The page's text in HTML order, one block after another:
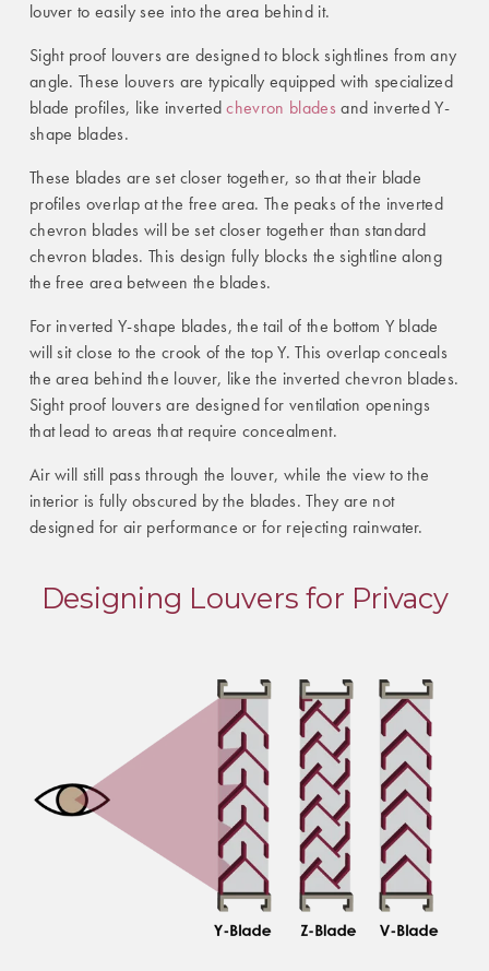
louver to easily see into the area behind it.
Sight proof louvers are designed to block sightlines from any
angle. These louvers are typically equipped with specialized
blade profiles, like invertedchevron blades and inverted Y-
shape blades.
These blades are set closer together, so that their blade
profiles overlap at the free area. The peaks of the inverted
chevron blades will be set closer together than standard
chevron blades. This design fully blocks the sightline along
the free area between the blades.
For inverted Y-shape blades, the tail of the bottom Y blade
will sit close to the crook of the top Y. This overlap conceals
the area behind the louver, like the inverted chevron blades.
Sight proof louvers are designed for ventilation openings
that lead to areas that require concealment.
Air will still pass through the louver, while the view to the
interior is fully obscured by the blades. They are not
designed for air performance or for rejecting rainwater.
Designing Louvers for Privacy